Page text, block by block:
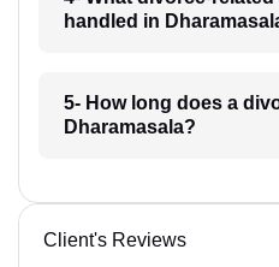
handled in
5- How long does a
Dharamasala?
Client's Reviews